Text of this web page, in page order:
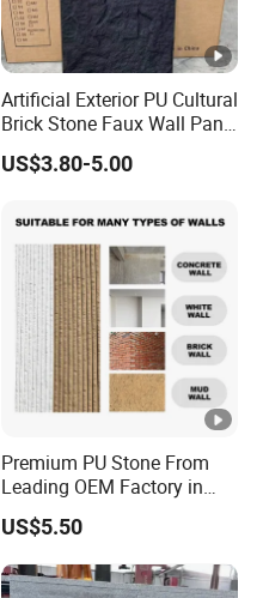
Artificial Exterior PU Cultural
Brick Stone Faux Wall Panel
Decoration Building
Material
US$3.80-5.00
Premium PU Stone From
Leading OEM Factory in
China
US$5.50